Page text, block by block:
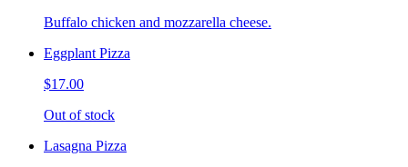
Buffalo chicken and mozzarella cheese.
Eggplant Pizza
$17.00
Out of stock
Lasagna Pizza